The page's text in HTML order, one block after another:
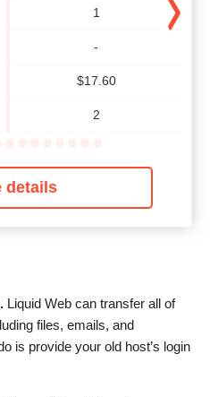
1
-
$17.60
2
details
Liquid Web can transfer all of
files, emails, and
is provide your old host’s login